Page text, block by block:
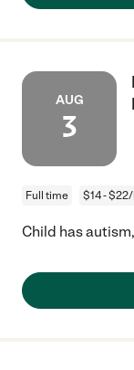
AUG
3
Full time $14 -
Child has